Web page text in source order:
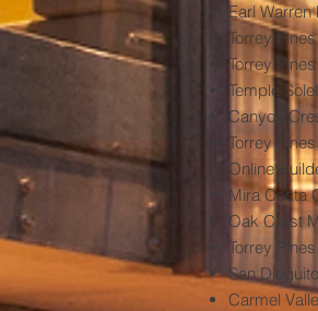
Earl
Torrey
Torrey
Temple
Canyon
Torrey
Online
Mira Costa
Oak Crest
Torrey
San
Carmel